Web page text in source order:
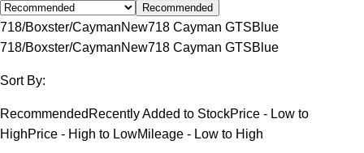
Recommended
718/Boxster/CaymanNew718 Cayman GTSBlue
718/Boxster/CaymanNew718 Cayman GTSBlue
Sort By:
Recommended Recently Added to StockPrice - Low to
HighPrice - High to LowMileage - Low to High